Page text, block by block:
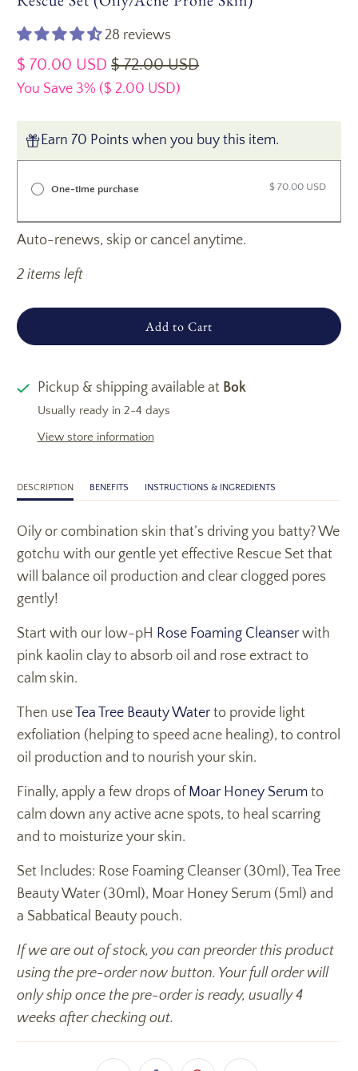
28 reviews
$ 70.00 USD $ 72.00 USD
You Save 3% ($ 2.00 USD)
Earn 70 Points when you buy this item.
One-time purchase $ 70.00 USD
Auto-renews, skip or cancel anytime.
2 items left
Add to Cart
Pickup & shipping available at Bok
Usually ready in 2-4 days
View store information
DESCRIPTION BENEFITS INSTRUCTIONS & INGREDIENTS
Oily or combination skin that’s driving you batty? We
gotchu with our gentle yet effective Rescue Set that
will balance oil production and clear clogged pores
gently!
Start with our low-pH Rose Foaming Cleanserwith
pink kaolin clay to absorb oil and rose extract to
calm skin.
Then use Tea Tree Beauty Waterto provide light
exfoliation (helping to speed acne healing), to control
oil production and to nourish your skin.
Finally, apply a few drops of Moar Honey Serum to
calm down any active acne spots, to heal scarring
and to moisturize your skin.
Set Includes: Rose Foaming Cleanser (30ml), Tea Tree
Beauty Water (30ml), Moar Honey Serum (5ml) and
a Sabbatical Beauty pouch.
If we are out of stock, you can preorder this product
using the pre-order now button. Your full order will
only ship once the pre-order is ready, usually 4
weeks after checking out.